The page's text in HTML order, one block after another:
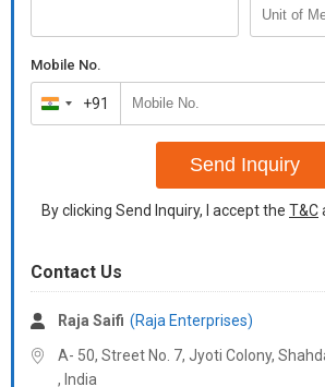
Mobile No.
India
+91
+91
Send Inquiry
By clicking Send Inquiry, I accept the T&C
Contact Us
Raja Saifi (Raja Enterprises)
A- 50, Street No. 7, Jyoti Colony,
, India